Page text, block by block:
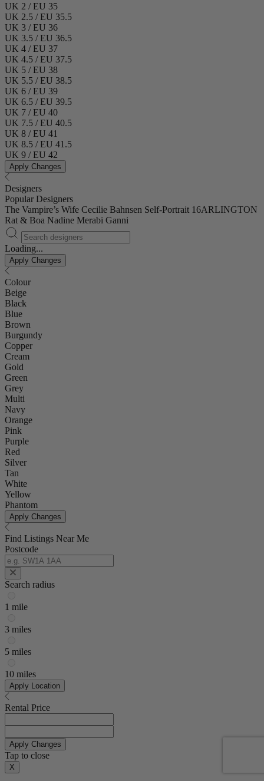
UK 2 / EU 35
UK 2.5 / EU 35.5
UK 3 / EU 36
UK 3.5 / EU 36.5
UK 4 / EU 37
UK 4.5 / EU 37.5
UK 5 / EU 38
UK 5.5 / EU 38.5
UK 6 / EU 39
UK 6.5 / EU 39.5
UK 7 / EU 40
UK 7.5 / EU 40.5
UK 8 / EU 41
UK 8.5 / EU 41.5
UK 9 / EU 42
Apply Changes
Designers
Popular Designers
The Vampire’s Wife Cecilie Bahnsen Self-Portrait 16ARLINGTON
Rat & Boa Nadine Merabi Ganni
Loading...
Apply Changes
Colour
Beige
Black
Blue
Brown
Burgundy
Copper
Cream
Gold
Green
Grey
Multi
Navy
Orange
Pink
Purple
Red
Silver
Tan
White
Yellow
Phantom
Apply Changes
Find Listings Near Me
Postcode
Search radius
1 mile
3 miles
5 miles
10 miles
Apply Location
Rental Price
Apply Changes
Tap to close
X